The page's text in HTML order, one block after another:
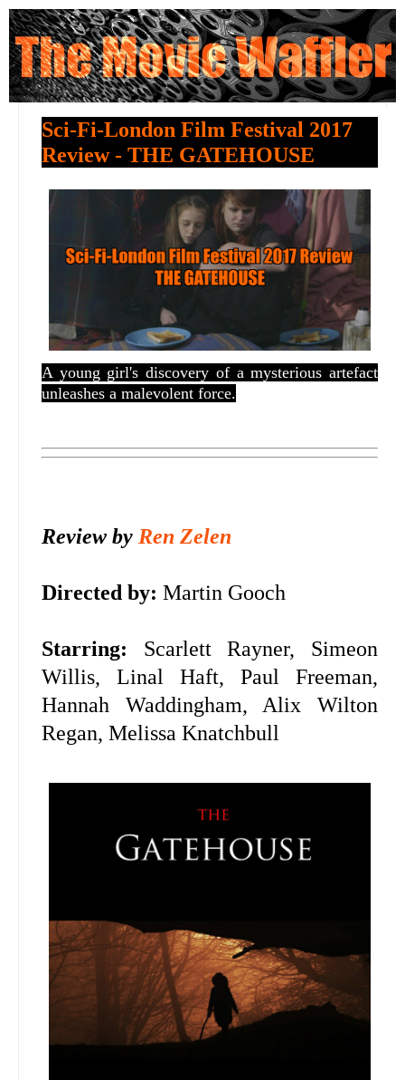
Sci-Fi-London Film Festival 2017
Review - THE GATEHOUSE
A young girl's discovery of a mysterious artefact
unleashes a malevolent force.
Review by Ren Zelen
Directed by: Martin Gooch
Starring: Scarlett Rayner, Simeon
Willis, Linal Haft, Paul Freeman,
Hannah Waddingham, Alix Wilton
Regan, Melissa Knatchbull